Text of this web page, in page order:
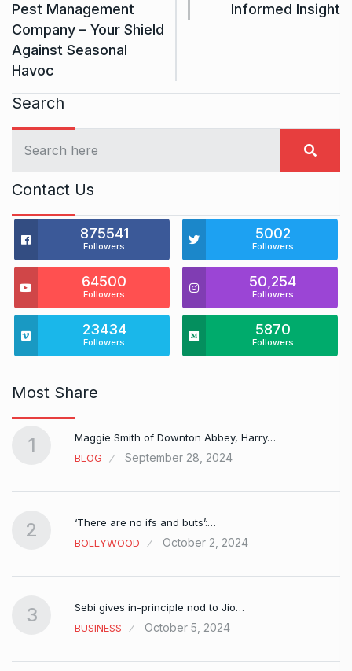
Pest Management
Company – Your Shield
Against Seasonal
Havoc
Informed Insight
Search
Contact Us
875541
Followers
5002
Followers
64500
Followers
50,254
Followers
23434
Followers
5870
Followers
Most Share
1
Maggie Smith of Downton Abbey, Harry…
BLOG
September 28, 2024
2
‘There are no ifs and buts’:…
BOLLYWOOD
October 2, 2024
3
Sebi gives in-principle nod to Jio…
BUSINESS
October 5, 2024